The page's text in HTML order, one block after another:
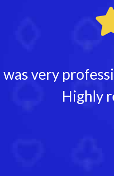
was very
Highly